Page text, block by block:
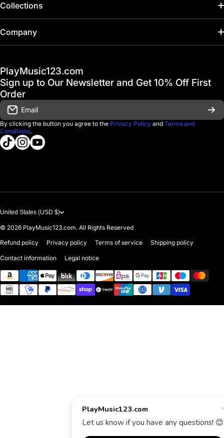
Collections
Home
Gift Cards
Financing
D'Luca Instruments
About us
Company
FAQ & Help Center
Shipping & Delivery
Returns & Exchanges
Government & Education
PlayMusic123.com
Sign up to Our Newsletter and Get 10% Off First
Order
Email
By clicking the button you agree to the Privacy Policy and Terms and
Conditions.
tiktokcom/@playmusic123com
instagramcom/playmusic123_com
youtubecom/@ThePlayMusic123
United States (USD $)
© 2026 PlayMusic123.com. All Rights Reserved
Refund policy
Privacy policy Terms of service Shipping policy
Contact information Legal notice
Payment methods